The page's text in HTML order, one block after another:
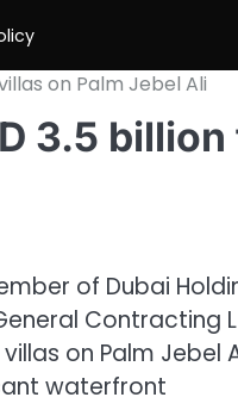
on Palm Jebel Ali
3.5 billion
of Dubai
Contracting
on Palm Jebel
waterfront